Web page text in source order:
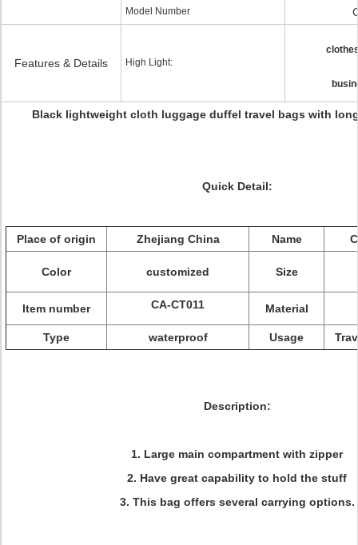
Model Number
Features & Details High Light:
Black lightweight cloth luggage duffel travel bags with
Quick Detail:
Place of origin Zhejiang China Name
Color customized Size
Item number CA-CT011 Material
Type waterproof Usage
Description:
1. Large main compartment with zipper
2. Have great capability to hold the stuff
3. This bag offers several carrying options.